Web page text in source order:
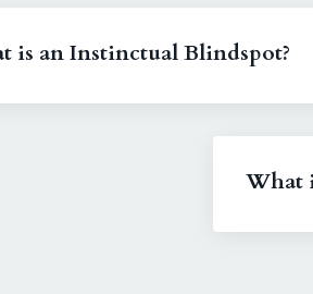
is an Instinctual Blindspot?
What